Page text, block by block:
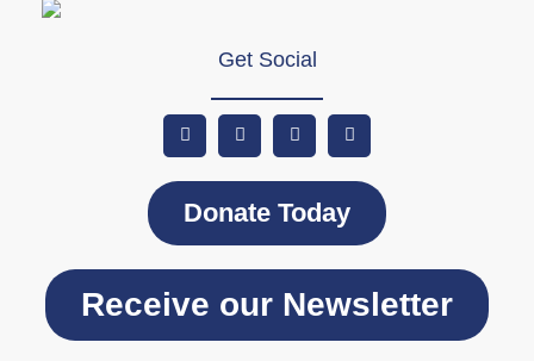
Get Social
Donate Today
Receive our Newsletter